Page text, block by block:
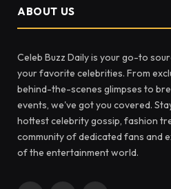
ABOUT US
Celeb Buzz Daily is your go-to
your favorite celebrities. From
behind-the-scenes glimpses to
events, we've got you covered.
hottest celebrity gossip, fashion
community of dedicated fans and
of the entertainment world.